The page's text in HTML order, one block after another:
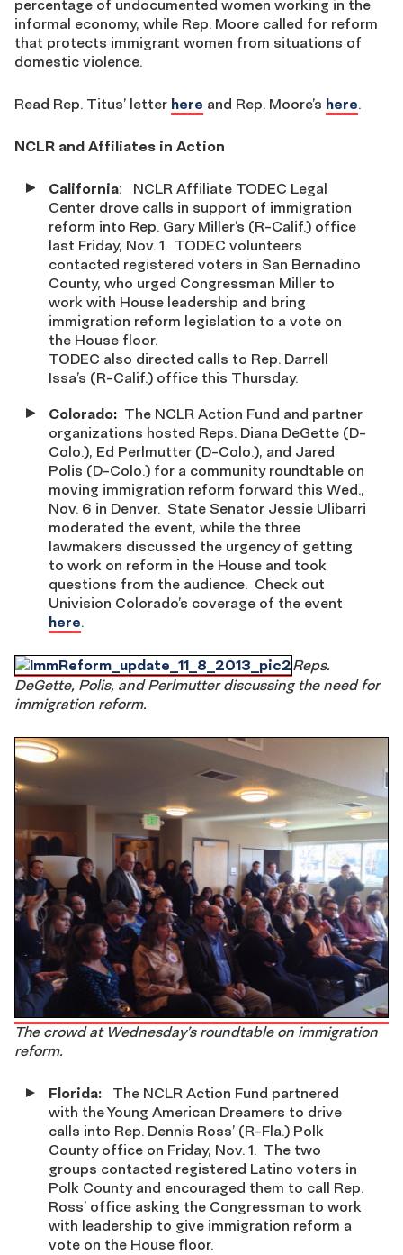
percentage of undocumented women working in the
informal economy, while Rep. Moore called for reform
that protects immigrant women from situations of
domestic violence.
Read Rep. Titus’ letter here and Rep. Moore’s here.
NCLR and Affiliates in Action
California:
NCLR Affiliate TODEC Legal
Center drove calls in support of immigration
reform into Rep. Gary Miller’s (R-Calif.) office
last Friday, Nov. 1. TODEC volunteers
contacted registered voters in San Bernadino
County, who urged Congressman Miller to
work with House leadership and bring
immigration reform legislation to a vote on
the House floor.
TODEC also directed calls to Rep. Darrell
Issa’s (R-Calif.) office this Thursday.
Colorado: The NCLR Action Fund and partner
organizations hosted Reps. Diana DeGette (D-
Colo.), Ed Perlmutter (D-Colo.), and Jared
Polis (D-Colo.) for a community roundtable on
moving immigration reform forward this Wed.,
Nov. 6 in Denver. State Senator Jessie Ulibarri
moderated the event, while the three
lawmakers discussed the urgency of getting
to work on reform in the House and took
questions from the audience. Check out
Univision Colorado’s coverage of the event
here.
Reps.
DeGette, Polis, and Perlmutter discussing the need for
immigration reform.
The crowd at Wednesday’s roundtable on immigration
reform.
Florida: The NCLR Action Fund partnered
with the Young American Dreamers to drive
calls into Rep. Dennis Ross’ (R-Fla.) Polk
County office on Friday, Nov. 1. The two
groups contacted registered Latino voters in
Polk County and encouraged them to call Rep.
Ross’ office asking the Congressman to work
with leadership to give immigration reform a
vote on the House floor.